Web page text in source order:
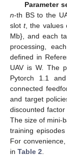
Parameter
n-th BS to the
slott, the values
Mb}, and each
processing,
defined in
UAV is W. The
Pytorch 1.1
connected
and target
discounted factor
The size of mini-
training episodes
For
in Table 2.